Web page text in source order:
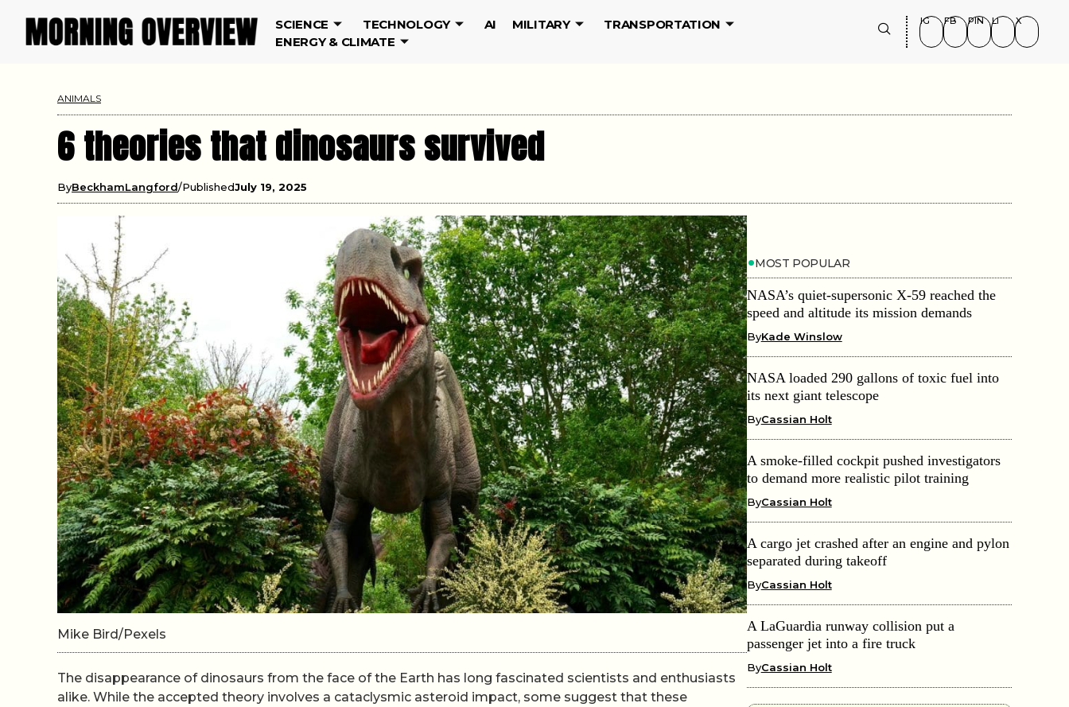
SCIENCE TECHNOLOGY AI MILITARY
TRANSPORTATION
ENERGY & CLIMATE
IG FB PIN LI X
ANIMALS
6 theories that dinosaurs survived
ByBeckhamLangford PublishedJuly 19, 2025
Mike Bird/Pexels
The disappearance of dinosaurs from the face of the Earth has long fascinated scientists and enthusiasts
alike. While the accepted theory involves a cataclysmic asteroid impact, some suggest that these
MOST POPULAR
NASA’s quiet-supersonic X-59 reached the
speed and altitude its mission demands
ByKade Winslow
NASA loaded 290 gallons of toxic fuel into
its next giant telescope
ByCassian Holt
A smoke-filled cockpit pushed investigators
to demand more realistic pilot training
ByCassian Holt
A cargo jet crashed after an engine and pylon
separated during takeoff
ByCassian Holt
A LaGuardia runway collision put a
passenger jet into a fire truck
ByCassian Holt